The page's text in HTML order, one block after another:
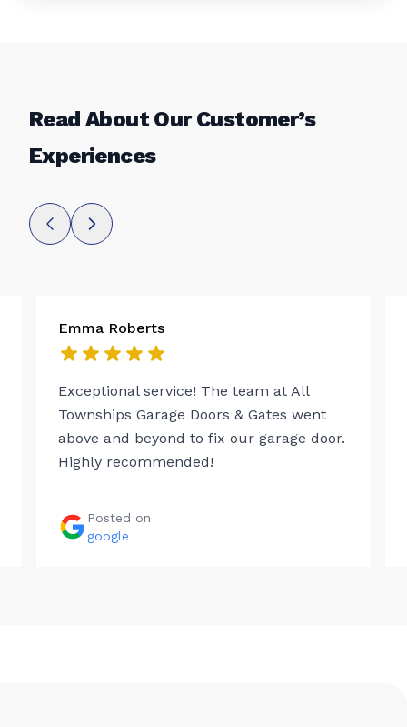
Read About Our Customer’s
Experiences
Emma Roberts
Exceptional service! The team at All
Townships Garage Doors & Gates went
above and beyond to fix our garage door.
Highly recommended!
Posted on
google